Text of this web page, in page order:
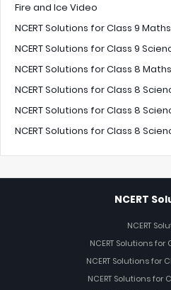
Fire and Ice Video
NCERT Solutions for Class 9 Maths
NCERT Solutions for Class 9
NCERT Solutions for Class 8 Maths
NCERT Solutions for Class 8
NCERT Solutions for Class 8
NCERT Solutions for Class 8
NCERT
NCERT
NCERT Solutions for
NCERT Solutions for
NCERT Solutions for